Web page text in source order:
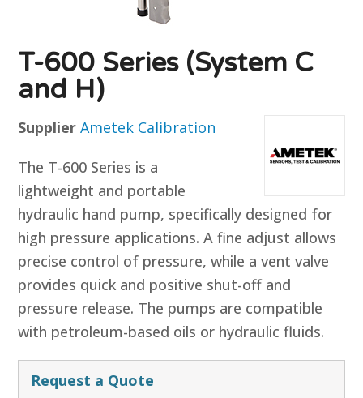
T-600 Series (System C
and H)
SupplierAmetek Calibration
The T-600 Series is a
lightweight and portable
hydraulic hand pump, specifically designed for
high pressure applications. A fine adjust allows
precise control of pressure, while a vent valve
provides quick and positive shut-off and
pressure release. The pumps are compatible
with petroleum-based oils or hydraulic fluids.
Request a Quote